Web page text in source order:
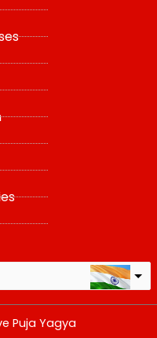
right values
Puja Yagya